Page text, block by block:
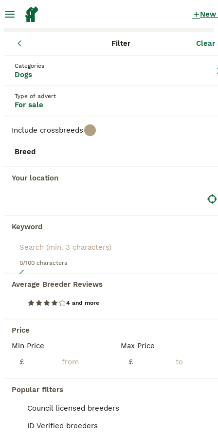
New
Filter Clear
Categories
Dogs
Type of advert
For sale
Include crossbreeds
Breed
Your location
Keyword
0/100 characters
Average Breeder Reviews
4 and more
Price
Min Price
£
Max Price
£
Popular filters
Council licensed breeders
ID Verified breeders
Puppies for sale
Save Search
4 months